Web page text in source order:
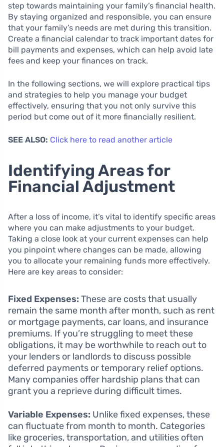
step towards maintaining your family’s financial health.
By staying organized and responsible, you can ensure
that your family’s needs are met during this transition.
Create a financial calendar to track important dates for
bill payments and expenses, which can help avoid late
fees and keep your finances on track.
In the following sections, we will explore practical tips
and strategies to help you manage your budget
effectively, ensuring that you not only survive this
period but come out of it more financially resilient.
SEE ALSO: Click here to read another article
Identifying Areas for
Financial Adjustment
After a loss of income, it’s vital to identify specific areas
where you can make adjustments to your budget.
Taking a close look at your current expenses can help
you pinpoint where changes can be made, allowing
you to allocate your remaining funds more effectively.
Here are key areas to consider:
Fixed Expenses: These are costs that usually
remain the same month after month, such as rent
or mortgage payments, car loans, and insurance
premiums. If you’re struggling to meet these
obligations, it may be worthwhile to reach out to
your lenders or landlords to discuss possible
deferred payments or temporary relief options.
Many companies offer hardship plans that can
grant you a reprieve during difficult times.
Variable Expenses: Unlike fixed expenses, these
can fluctuate from month to month. Categories
like groceries, transportation, and utilities often